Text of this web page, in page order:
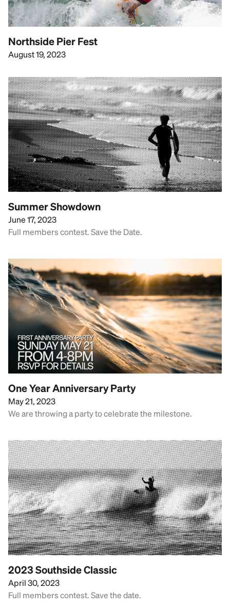
Northside Pier Fest
August 19, 2023
Summer Showdown
June 17, 2023
Full members contest. Save the Date.
One Year Anniversary Party
May 21, 2023
We are throwing a party to celebrate the milestone.
2023 Southside Classic
April 30, 2023
Full members contest. Save the date.